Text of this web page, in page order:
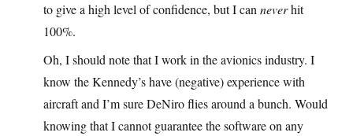
to give a high level of confidence, but I can neverhit
100%.
Oh, I should note that I work in the avionics industry. I
know the Kennedy’s have (negative) experience with
aircraft and I’m sure DeNiro flies around a bunch. Would
knowing that I cannot guarantee the software on any